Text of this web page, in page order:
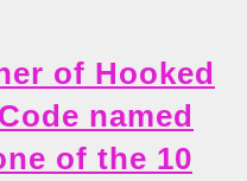
of Hooked
named
of the 10